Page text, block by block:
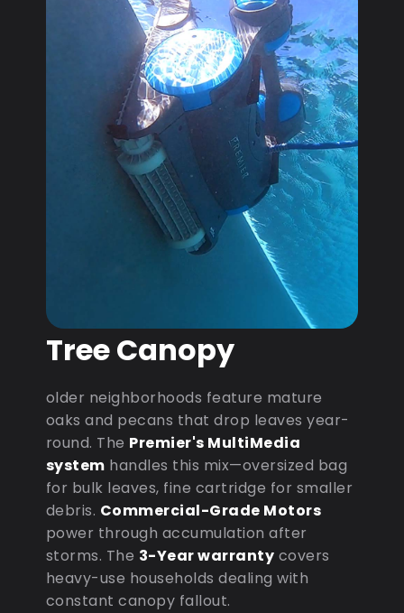
Tree Canopy
older neighborhoods feature mature
oaks and pecans that drop leaves year-
round. The Premier's MultiMedia
system handles this mix—oversized bag
for bulk leaves, fine cartridge for smaller
debris. Commercial-Grade Motors
power through accumulation after
storms. The 3-Year warranty covers
heavy-use households dealing with
constant canopy fallout.